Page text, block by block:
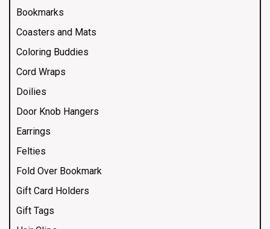
Bookmarks
Coasters and Mats
Coloring Buddies
Cord Wraps
Doilies
Door Knob Hangers
Earrings
Felties
Fold Over Bookmark
Gift Card Holders
Gift Tags